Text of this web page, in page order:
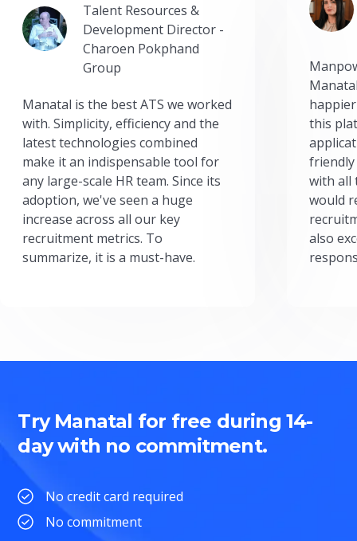
Talent Resources &
Development Director -
Charoen Pokphand
Group
Manatal is the best ATS we worked
with. Simplicity, efficiency and the
latest technologies combined
make it an indispensable tool for
any large-scale HR team. Since its
adoption, we've seen a huge
increase across all our key
recruitment metrics. To
summarize, it is a must-have.
this
friendly
with all
would
also
Try Manatal for free during 14-
day with no commitment.
No credit card required
No commitment